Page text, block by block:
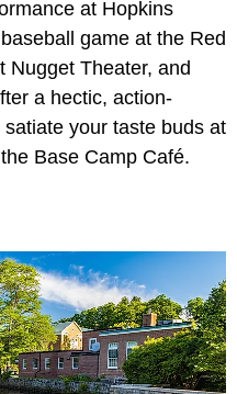
at Hopkins
game at the Red
Nugget Theater, and
a hectic, action-
your taste buds at
Base Camp Café.